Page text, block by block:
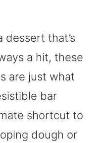
dessert that’s
a hit, these
are just what
bar
shortcut to
dough or